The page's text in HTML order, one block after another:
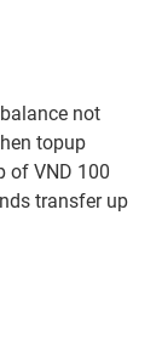
not
topup
of VND 100
transfer up